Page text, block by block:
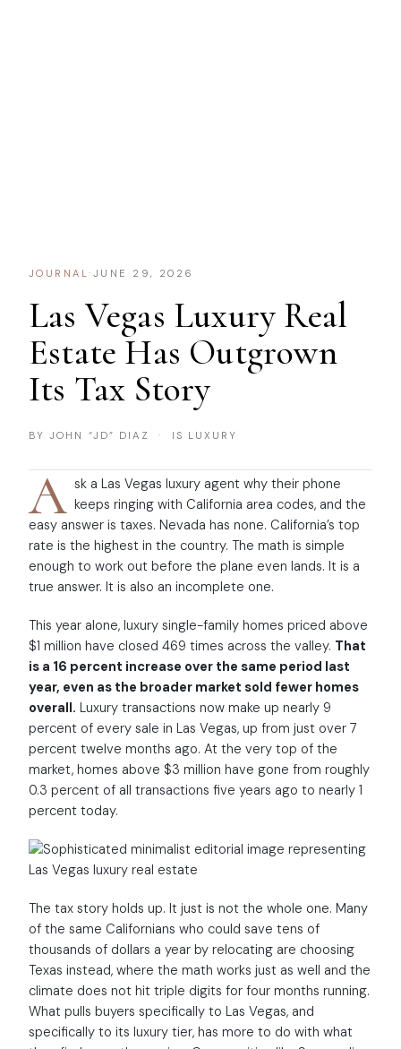
JOURNAL· JUNE 29, 2026
Las Vegas Luxury Real
Estate Has Outgrown
Its Tax Story
BY JOHN “JD” DIAZ · IS LUXURY
A sk a Las Vegas luxury agent why their phone
keeps ringing with California area codes, and the
easy answer is taxes. Nevada has none. California’s top
rate is the highest in the country. The math is simple
enough to work out before the plane even lands. It is a
true answer. It is also an incomplete one.
This year alone, luxury single-family homes priced above
$1 million have closed 469 times across the valley. That
is a 16 percent increase over the same period last
year, even as the broader market sold fewer homes
overall. Luxury transactions now make up nearly 9
percent of every sale in Las Vegas, up from just over 7
percent twelve months ago. At the very top of the
market, homes above $3 million have gone from roughly
0.3 percent of all transactions five years ago to nearly 1
percent today.
The tax story holds up. It just is not the whole one. Many
of the same Californians who could save tens of
thousands of dollars a year by relocating are choosing
Texas instead, where the math works just as well and the
climate does not hit triple digits for four months running.
What pulls buyers specifically to Las Vegas, and
specifically to its luxury tier, has more to do with what